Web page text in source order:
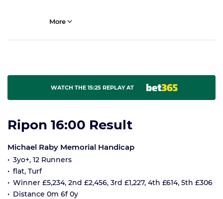
More
WATCH THE 15:25 REPLAY AT
Ripon 16:00 Result
Michael Raby Memorial Handicap
3yo+, 12 Runners
flat, Turf
Winner £5,234, 2nd £2,456, 3rd £1,227, 4th £614, 5th £306
Distance 0m 6f 0y